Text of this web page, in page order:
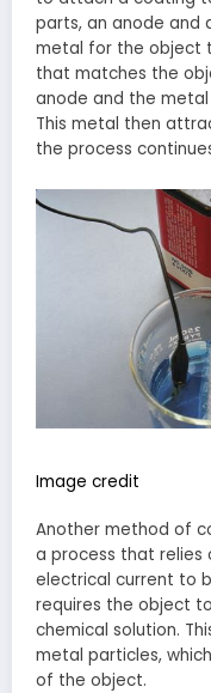
parts, an anode and
metal for the object
that matches the
anode and the
This metal then
the process
Image credit
Another method of
a process that relies
electrical current to
requires the object
chemical solution.
metal particles,
of the object.